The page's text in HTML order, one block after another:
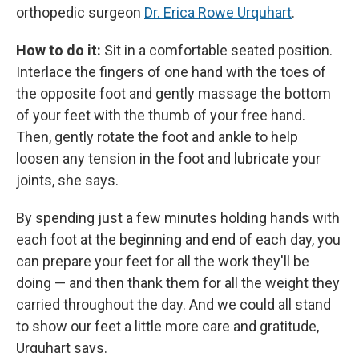
orthopedic surgeon Dr. Erica Rowe Urquhart.
How to do it: Sit in a comfortable seated position.
Interlace the fingers of one hand with the toes of
the opposite foot and gently massage the bottom
of your feet with the thumb of your free hand.
Then, gently rotate the foot and ankle to help
loosen any tension in the foot and lubricate your
joints, she says.
By spending just a few minutes holding hands with
each foot at the beginning and end of each day, you
can prepare your feet for all the work they'll be
doing — and then thank them for all the weight they
carried throughout the day. And we could all stand
to show our feet a little more care and gratitude,
Urquhart says.